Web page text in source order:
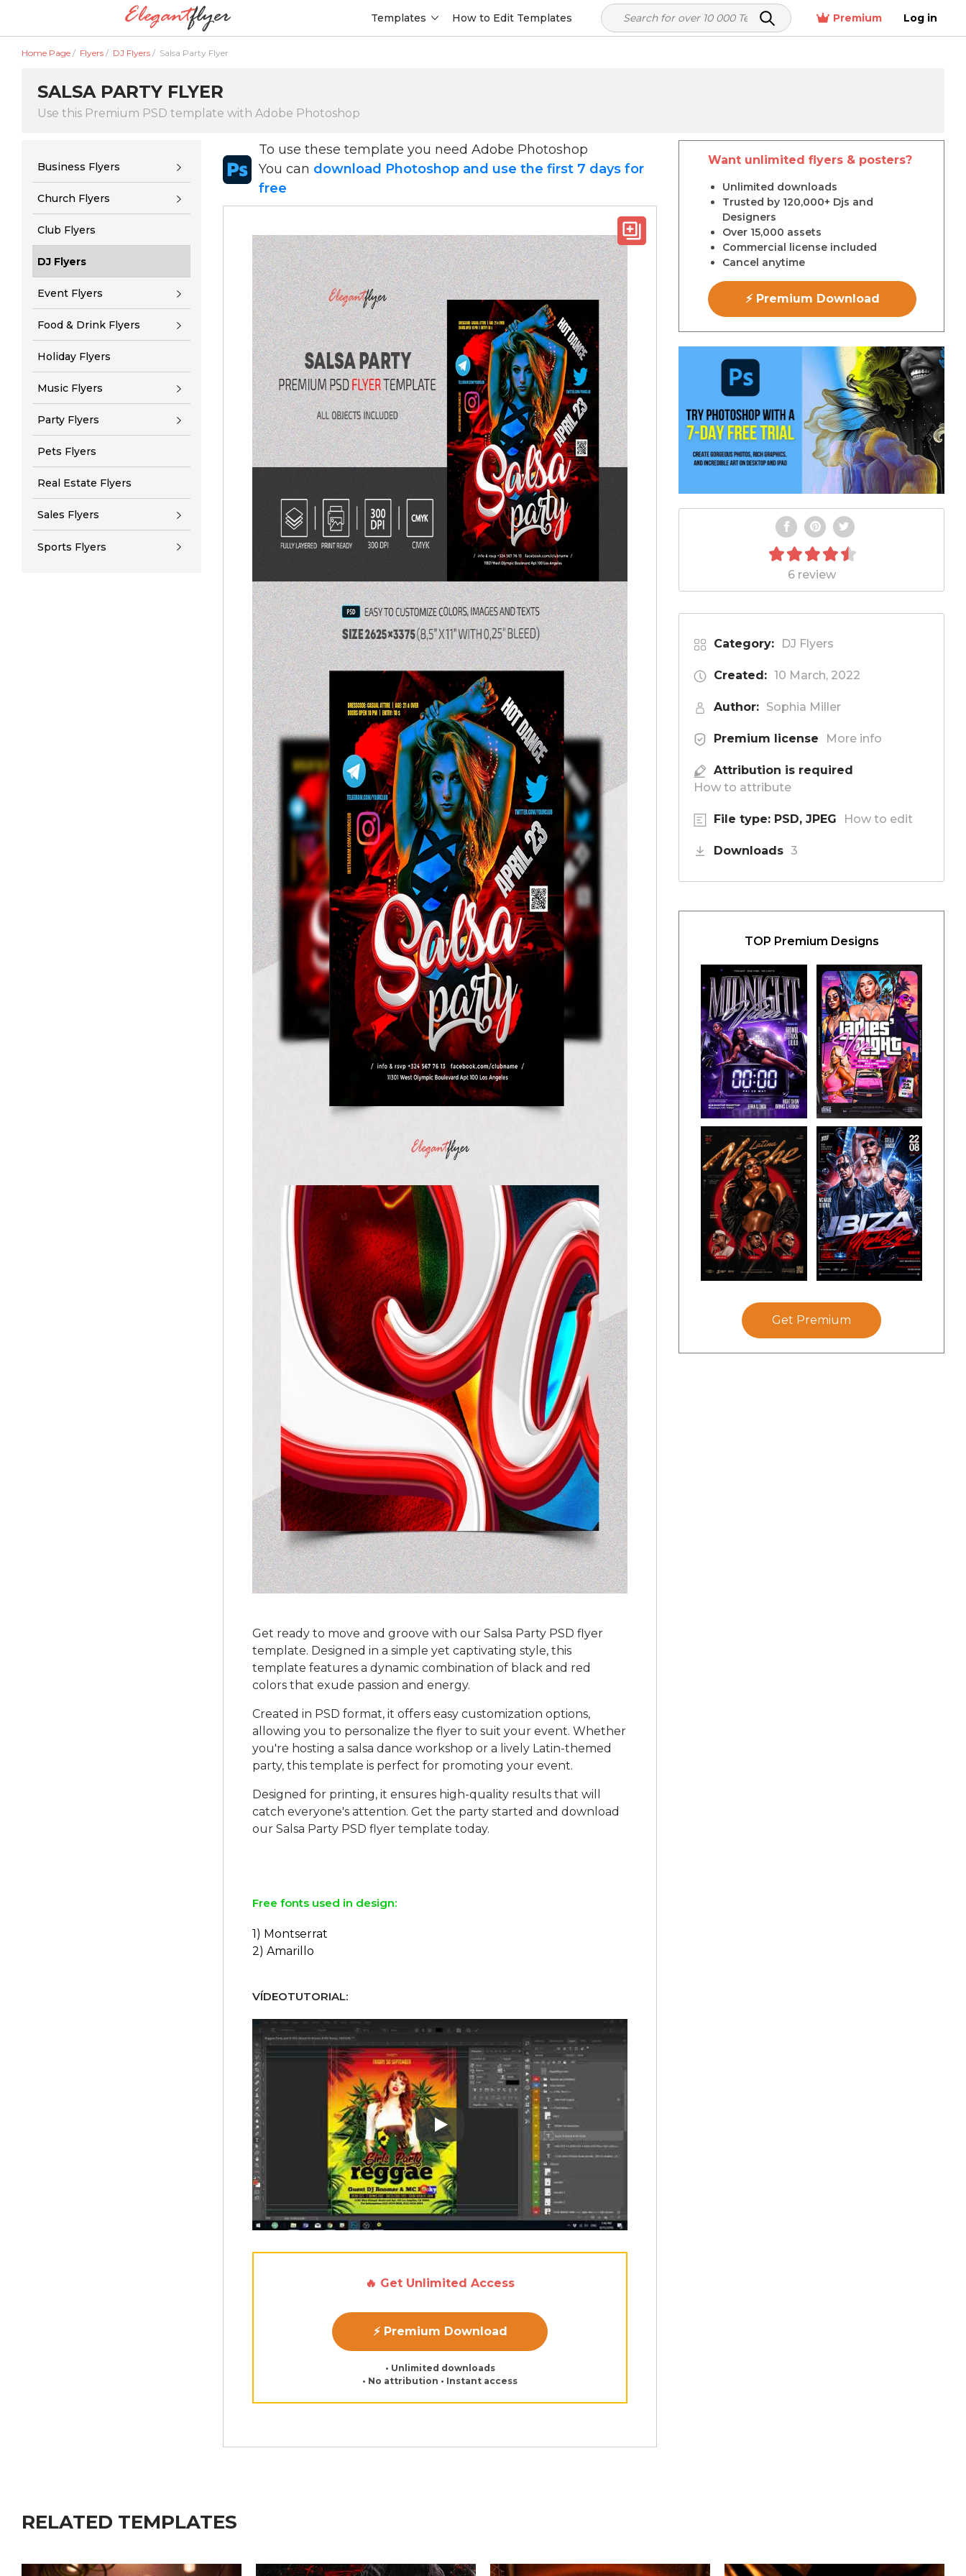
Templates How to Edit Templates Premium Log in
Home Page / Flyers / DJ Flyers / Salsa Party Flyer
SALSA PARTY FLYER
Use this Premium PSD template with Adobe Photoshop
Business Flyers
Church Flyers
Club Flyers
DJ Flyers
Event Flyers
Food & Drink Flyers
Holiday Flyers
Music Flyers
Party Flyers
Pets Flyers
Real Estate Flyers
Sales Flyers
Sports Flyers
To use these template you need Adobe Photoshop
You can download Photoshop and use the first 7 days for
free
Get ready to move and groove with our Salsa Party PSD flyer
template. Designed in a simple yet captivating style, this
template features a dynamic combination of black and red
colors that exude passion and energy.
Created in PSD format, it offers easy customization options,
allowing you to personalize the flyer to suit your event. Whether
you're hosting a salsa dance workshop or a lively Latin-themed
party, this template is perfect for promoting your event.
Designed for printing, it ensures high-quality results that will
catch everyone's attention. Get the party started and download
our Salsa Party PSD flyer template today.
Free fonts used in design:
1) Montserrat
2) Amarillo
VÍDEOTUTORIAL:
Play: Keynote (Google I/O '18)
🔥 Get Unlimited Access
⚡ Premium Download
• Unlimited downloads
• No attribution • Instant access
Want unlimited flyers & posters?
Unlimited downloads
Trusted by 120,000+ Djs and
Designers
Over 15,000 assets
Commercial license included
Cancel anytime
⚡ Premium Download
6 review
Category: DJ Flyers
Created: 10 March, 2022
Author: Sophia Miller
Premium license More info
Attribution is required
How to attribute
File type: PSD, JPEG How to edit
Downloads 3
TOP Premium Designs
Get Premium
RELATED TEMPLATES